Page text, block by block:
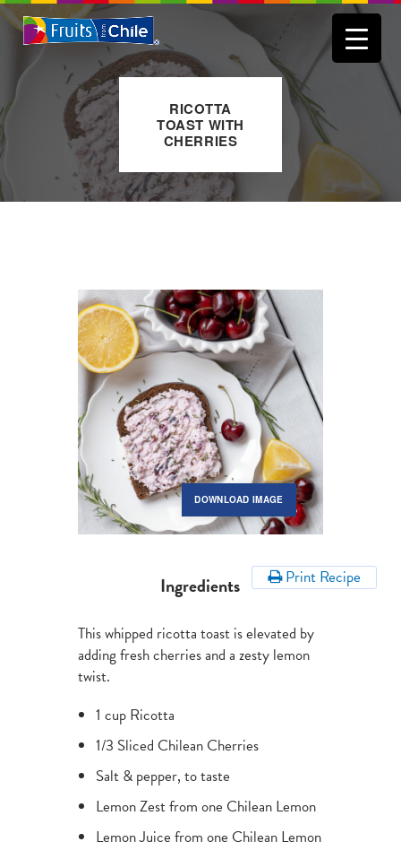
RICOTTA
TOAST WITH
CHERRIES
DOWNLOAD IMAGE
Print Recipe
Ingredients
This whipped ricotta toast is elevated by
adding fresh cherries and a zesty lemon
twist.
1 cup Ricotta
1/3 Sliced Chilean Cherries
Salt & pepper, to taste
Lemon Zest from one Chilean Lemon
Lemon Juice from one Chilean Lemon